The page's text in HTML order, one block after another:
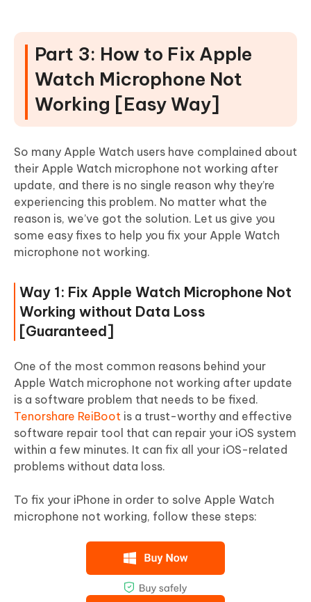
Part 3: How to Fix Apple
Watch Microphone Not
Working [Easy Way]
So many Apple Watch users have complained about
their Apple Watch microphone not working after
update, and there is no single reason why they’re
experiencing this problem. No matter what the
reason is, we’ve got the solution. Let us give you
some easy fixes to help you fix your Apple Watch
microphone not working.
Way 1: Fix Apple Watch Microphone Not
Working without Data Loss
[Guaranteed]
One of the most common reasons behind your
Apple Watch microphone not working after update
is a software problem that needs to be fixed.
Tenorshare ReiBoot is a trust-worthy and effective
software repair tool that can repair your iOS system
within a few minutes. It can fix all your iOS-related
problems without data loss.
To fix your iPhone in order to solve Apple Watch
microphone not working, follow these steps: